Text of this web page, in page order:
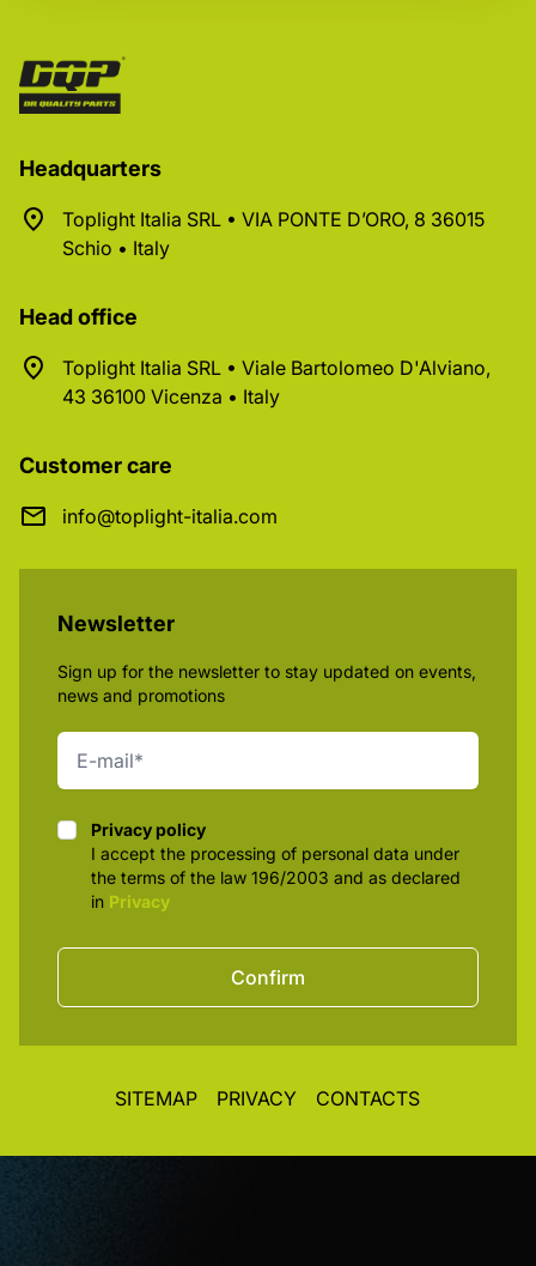
Headquarters
Toplight Italia SRL • VIA PONTE D’ORO, 8 36015
Schio • Italy
Head office
Toplight Italia SRL • Viale Bartolomeo D'Alviano,
43 36100 Vicenza • Italy
Customer care
info@toplight-italia.com
Newsletter
Sign up for the newsletter to stay updated on events,
news and promotions
Privacy policy
Privacy policy
I accept the processing of personal data under
the terms of the law 196/2003 and as declared
in Privacy
Confirm
SITEMAP PRIVACY CONTACTS